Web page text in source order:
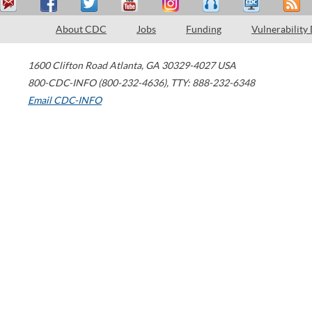
About CDC Jobs Funding Vulnerability
1600 Clifton Road Atlanta, GA 30329-4027 USA
800-CDC-INFO (800-232-4636), TTY: 888-232-6348
Email CDC-INFO